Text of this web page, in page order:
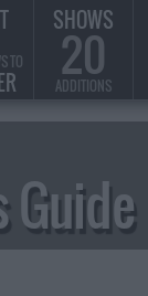
Guide
TO
SHOWS
20
ADDITIONS